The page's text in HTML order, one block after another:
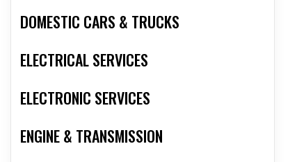
DOMESTIC CARS & TRUCKS
ELECTRICAL SERVICES
ELECTRONIC SERVICES
ENGINE & TRANSMISSION